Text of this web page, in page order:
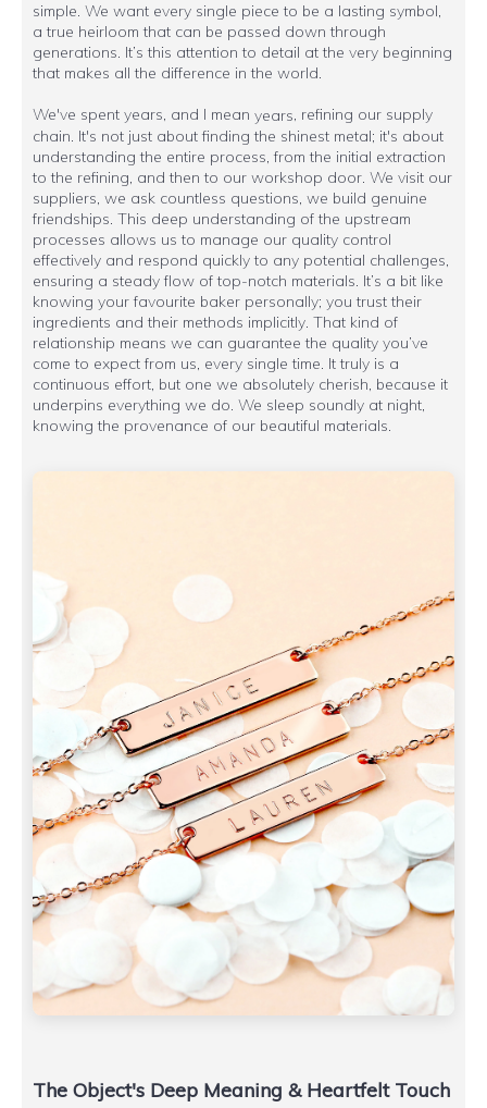
simple. We want every single piece to be a lasting symbol,
a true heirloom that can be passed down through
generations. It’s this attention to detail at the very beginning
that makes all the difference in the world.
We've spent years, and I mean years, refining our supply
chain. It's not just about finding the shinest metal; it's about
understanding the entire process, from the initial extraction
to the refining, and then to our workshop door. We visit our
suppliers, we ask countless questions, we build genuine
friendships. This deep understanding of the upstream
processes allows us to manage our quality control
effectively and respond quickly to any potential challenges,
ensuring a steady flow of top-notch materials. It’s a bit like
knowing your favourite baker personally; you trust their
ingredients and their methods implicitly. That kind of
relationship means we can guarantee the quality you’ve
come to expect from us, every single time. It truly is a
continuous effort, but one we absolutely cherish, because it
underpins everything we do. We sleep soundly at night,
knowing the provenance of our beautiful materials.
The Object's Deep Meaning & Heartfelt Touch